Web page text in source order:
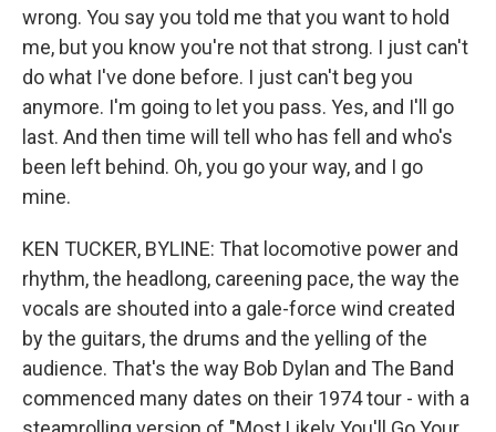
wrong. You say you told me that you want to hold
me, but you know you're not that strong. I just can't
do what I've done before. I just can't beg you
anymore. I'm going to let you pass. Yes, and I'll go
last. And then time will tell who has fell and who's
been left behind. Oh, you go your way, and I go
mine.
KEN TUCKER, BYLINE: That locomotive power and
rhythm, the headlong, careening pace, the way the
vocals are shouted into a gale-force wind created
by the guitars, the drums and the yelling of the
audience. That's the way Bob Dylan and The Band
commenced many dates on their 1974 tour - with a